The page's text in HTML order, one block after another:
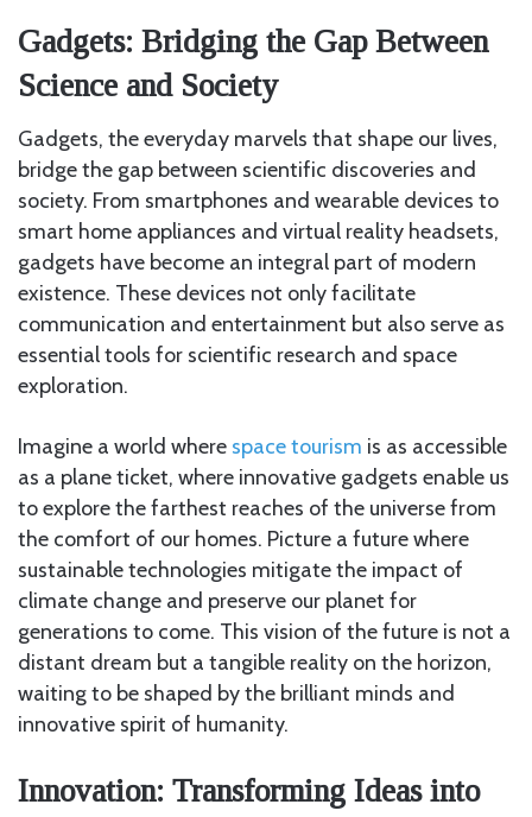
Gadgets: Bridging the Gap Between
Science and Society
Gadgets, the everyday marvels that shape our lives,
bridge the gap between scientific discoveries and
society. From smartphones and wearable devices to
smart home appliances and virtual reality headsets,
gadgets have become an integral part of modern
existence. These devices not only facilitate
communication and entertainment but also serve as
essential tools for scientific research and space
exploration.
Imagine a world where space tourism is as accessible
as a plane ticket, where innovative gadgets enable us
to explore the farthest reaches of the universe from
the comfort of our homes. Picture a future where
sustainable technologies mitigate the impact of
climate change and preserve our planet for
generations to come. This vision of the future is not a
distant dream but a tangible reality on the horizon,
waiting to be shaped by the brilliant minds and
innovative spirit of humanity.
Innovation: Transforming Ideas into